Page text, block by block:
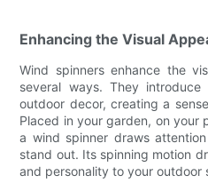
Enhancing the Visual
Wind spinners enhance the
several ways. They
outdoor decor, creating a
Placed in your garden, on your
a wind spinner draws
stand out. Its spinning motion
and personality to your outdoor